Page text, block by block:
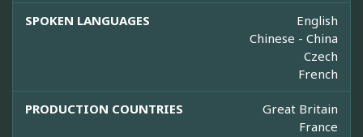
SPOKEN LANGUAGES
English
Chinese - China
Czech
French
PRODUCTION COUNTRIES
Great Britain
France